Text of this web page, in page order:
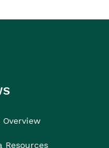
Overview
Resources